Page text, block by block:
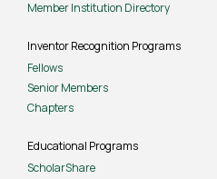
Member Institution Directory
Inventor Recognition Programs
Fellows
Senior Members
Chapters
Educational Programs
ScholarShare